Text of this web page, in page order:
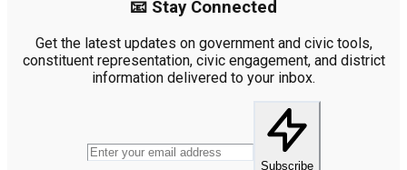
📧 Stay Connected
Get the latest updates on government and civic tools,
constituent representation, civic engagement, and district
information delivered to your inbox.
Subscribe